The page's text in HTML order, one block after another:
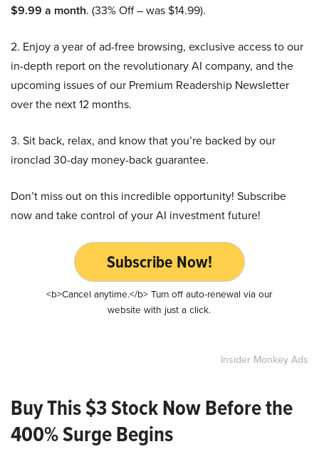
$9.99 a month. (33% Off – was $14.99).
2. Enjoy a year of ad-free browsing, exclusive access to our
in-depth report on the revolutionary AI company, and the
upcoming issues of our Premium Readership Newsletter
over the next 12 months.
3. Sit back, relax, and know that you’re backed by our
ironclad 30-day money-back guarantee.
Don’t miss out on this incredible opportunity! Subscribe
now and take control of your AI investment future!
Subscribe Now!
<b>Cancel anytime.</b> Turn off auto-renewal via our
website with just a click.
Insider Monkey Ads
Buy This $3 Stock Now Before the
400% Surge Begins